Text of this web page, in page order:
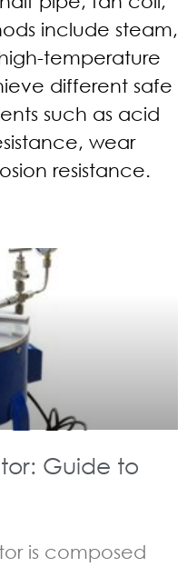
include steam,
temperature
different safe
such as acid
wear
resistance.
Guide to
is composed